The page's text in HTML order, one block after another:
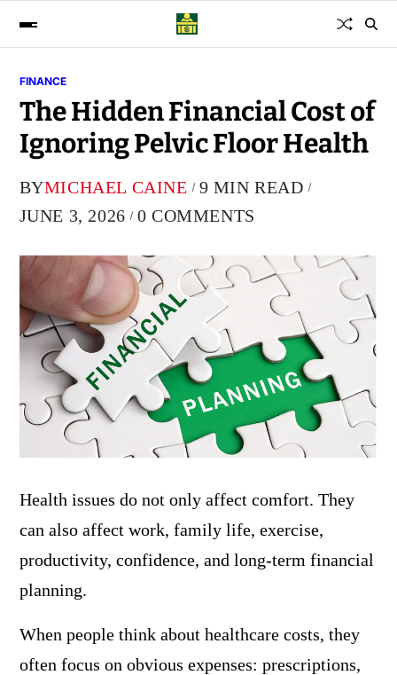
FINANCE
The Hidden Financial Cost of
Ignoring Pelvic Floor Health
BYMICHAEL CAINE
9 MIN READ
JUNE 3, 2026
0 COMMENTS
Health issues do not only affect comfort. They
can also affect work, family life, exercise,
productivity, confidence, and long-term financial
planning.
When people think about healthcare costs, they
often focus on obvious expenses: prescriptions,